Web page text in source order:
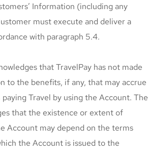
Information (including any
must execute and deliver a
with paragraph 5.4.
that TravelPay has not made
to the benefits, if any, that may accrue
Travel by using the Account. The
that the existence or extent of
Account may depend on the terms
the Account is issued to the